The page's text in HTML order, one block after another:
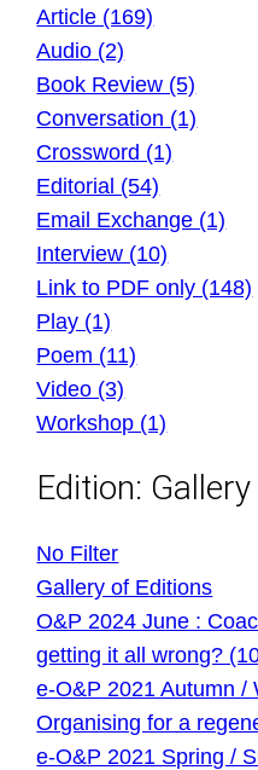
Article (169)
Audio (2)
Book Review (5)
Conversation (1)
Crossword (1)
Editorial (54)
Email Exchange (1)
Interview (10)
Link to PDF only (148)
Play (1)
Poem (11)
Video (3)
Workshop (1)
Edition:
No Filter
Gallery of Editions
O&P 2024 June :
getting it all wrong?
e-O&P 2021 Autumn /
Organising for a
e-O&P 2021 Spring /